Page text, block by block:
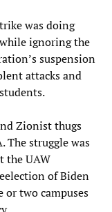
was doing
ignoring the
suspension
attacks and
Zionist thugs
The struggle was
the UAW
of Biden
two campuses